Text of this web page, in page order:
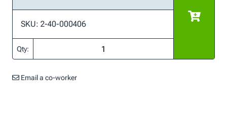
SKU: 2-40-000406
Qty:
Email a co-worker